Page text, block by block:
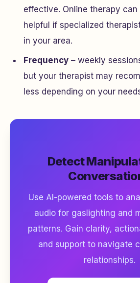
effective. Online therapy
helpful if specialized
in your area.
Frequency – weekly
but your therapist may
less depending on your
Detect
Use AI-powered tools to
audio for gaslighting and
patterns. Gain clarity,
and support to navigate
relationships.